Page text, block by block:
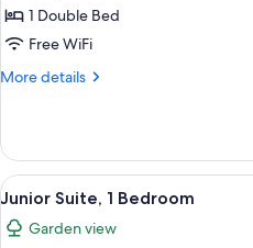
Cottage
1 Double Bed
Free WiFi
More details
More
Cottage
View
all
photos
5
Junior Suite, 1 Bedroom
Garden view